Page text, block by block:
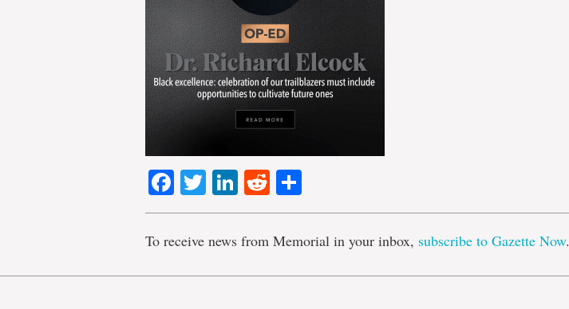
Facebook
TwitterLinkedIn
Reddit
To receive news from Memorial in your inbox, subscribe to Gazette Now.